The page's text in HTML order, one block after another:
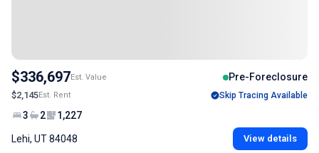
$336,697Est. Value Pre-Foreclosure
$2,145Est. Rent Skip Tracing Available
3 2 1,227
Lehi, UT 84048 View details